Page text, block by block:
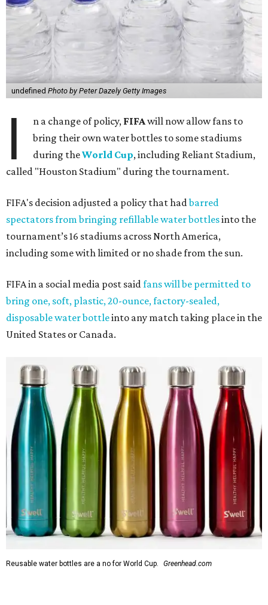
undefined Photo by Peter Dazely Getty Images
I n a change of policy, FIFAwill now allow fans to
bring their own water bottles to some stadiums
during theWorld Cup, including Reliant Stadium,
called "Houston Stadium" during the tournament.
FIFA's decision adjusted a policy that hadbarred
spectators from bringing refillable water bottlesinto the
tournament’s 16 stadiums across North America,
including some with limited or no shade from the sun.
FIFA in a social media post said fans will be permitted to
bring one, soft, plastic, 20-ounce, factory-sealed,
disposable water bottleinto any match taking place in the
United States or Canada.
Reusable water bottles are a no for World Cup. Greenhead.com